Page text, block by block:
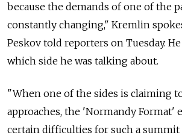
because the demands of one of the
constantly changing," Kremlin
Peskov told reporters on Tuesday.
which side he was talking about.
"When one of the sides is claiming
approaches, the 'Normandy Format'
certain difficulties for such a summit